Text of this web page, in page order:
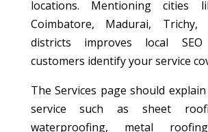
locations. Mentioning cities
Coimbatore, Madurai,
districts improves local
customers identify your service
The Services page should
service such as sheet
waterproofing, metal